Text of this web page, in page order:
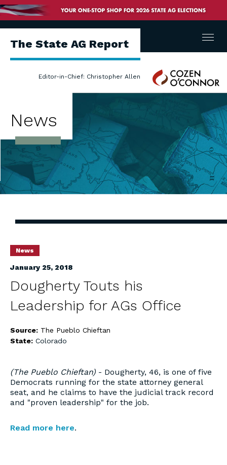
The State AG Report
Editor-in-Chief: Christopher Allen
Cozen
O'Connor
Menu
News
News
January 25, 2018
Dougherty Touts his
Leadership for AGs Office
Source: The Pueblo Chieftan
State: Colorado
(The Pueblo Chieftan) - Dougherty, 46, is one of five
Democrats running for the state attorney general
seat, and he claims to have the judicial track record
and "proven leadership" for the job.
Read more here.